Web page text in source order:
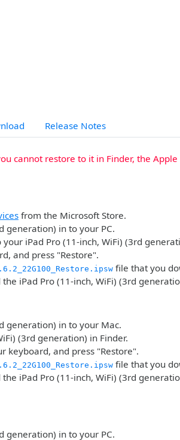
Release Notes
cannot restore to it in Finder, the
from the Microsoft Store.
generation) in to your PC.
iPad Pro (11-inch, WiFi) (3rd
and press "Restore".
file that you
iPad Pro (11-inch, WiFi) (3rd
generation) in to your Mac.
(3rd generation) in Finder.
keyboard, and press "Restore".
file that you
iPad Pro (11-inch, WiFi) (3rd
generation) in to your PC.